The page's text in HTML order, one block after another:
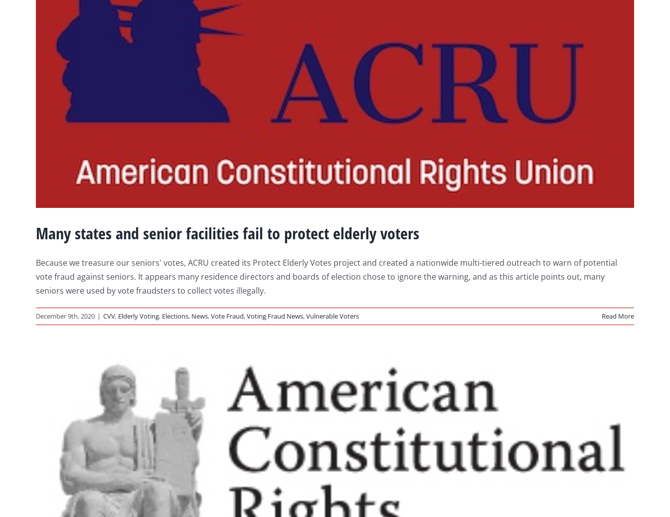
Many states and senior facilities fail to protect elderly voters
Because we treasure our seniors' votes, ACRU created its Protect Elderly Votes project and created a nationwide multi-tiered outreach to warn of potential
vote fraud against seniors. It appears many residence directors and boards of election chose to ignore the warning, and as this article points out, many
seniors were used by vote fraudsters to collect votes illegally.
December 9th, 2020 | CVV, Elderly Voting, Elections, News,Vote Fraud,Voting Fraud News,Vulnerable Voters Read More